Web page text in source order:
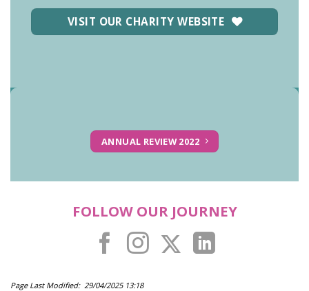
VISIT OUR CHARITY WEBSITE
ANNUAL REVIEW 2022
FOLLOW OUR JOURNEY
Page Last Modified: 29/04/2025 13:18